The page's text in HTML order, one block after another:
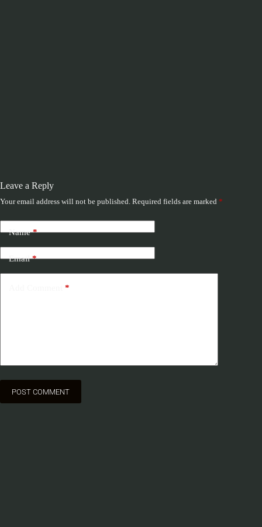
Leave a Reply
Your email address will not be published. Required fields are marked *
Name*
Email*
*
POST COMMENT